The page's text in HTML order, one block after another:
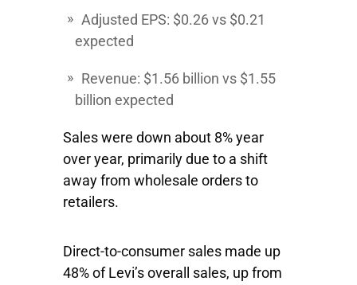
Adjusted EPS: $0.26 vs $0.21
expected
Revenue: $1.56 billion vs $1.55
billion expected
Sales were down about 8% year
over year, primarily due to a shift
away from wholesale orders to
retailers.
Direct-to-consumer sales made up
48% of Levi’s overall sales, up from